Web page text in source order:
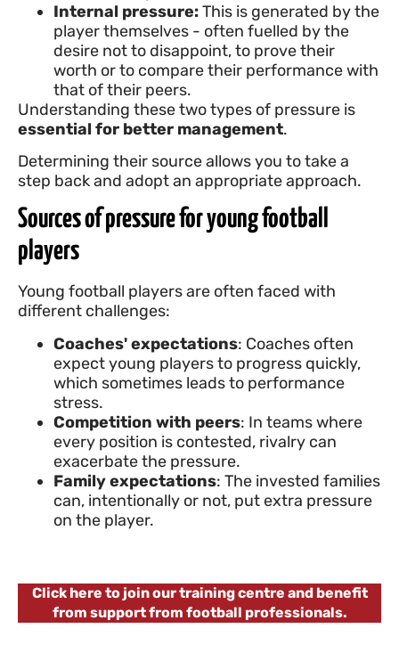
Internal pressure:This is generated by the
player themselves - often fuelled by the
desire not to disappoint, to prove their
worth or to compare their performance with
that of their peers.
Understanding these two types of pressure is
essential for better management.
Determining their source allows you to take a
step back and adopt an appropriate approach.
Sources of pressure for young football
players
Young football players are often faced with
different challenges:
Coaches' expectations: Coaches often
expect young players to progress quickly,
which sometimes leads to performance
stress.
Competition with peers: In teams where
every position is contested, rivalry can
exacerbate the pressure.
Family expectations: The invested families
can, intentionally or not, put extra pressure
on the player.
Click here to join our training centre and benefit
from support from football professionals.